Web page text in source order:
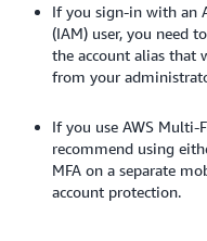
If you sign-in with an
(IAM) user, you need
the account alias that
from your
If you use AWS Multi-
recommend using
MFA on a separate
account protection.